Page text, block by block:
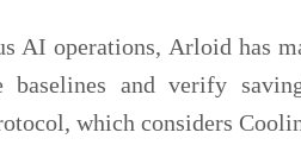
AI operations, Arloid has
baselines and verify
which considers